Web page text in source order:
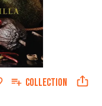
COLLECTION